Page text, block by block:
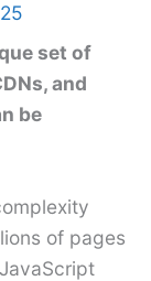
set of
and
be
of pages